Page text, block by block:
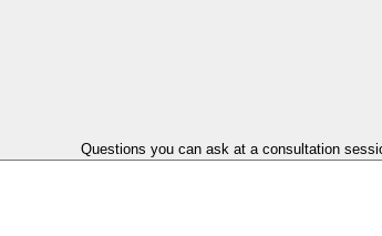
Questions you can ask at a consultation